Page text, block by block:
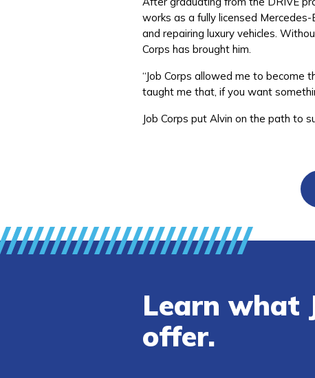
works as a fully licensed
and repairing luxury vehicles.
Corps has brought him.
“Job Corps allowed me to become
taught me that, if you want
Job Corps put Alvin on the path to
Learn what
offer.